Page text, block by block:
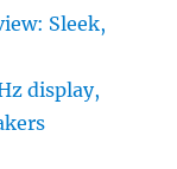
Sleek,
display,